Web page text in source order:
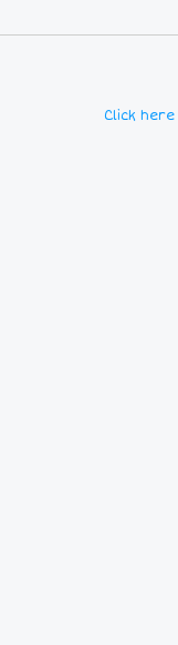
Click here